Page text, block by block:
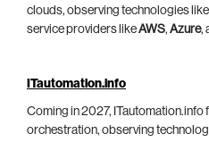
clouds, observing technologies like
service providers likeAWS, Azure,
ITautomation.info
Coming in 2027, ITautomation.info
orchestration, observing